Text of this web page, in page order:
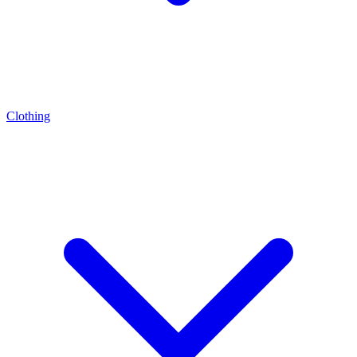
Clothing